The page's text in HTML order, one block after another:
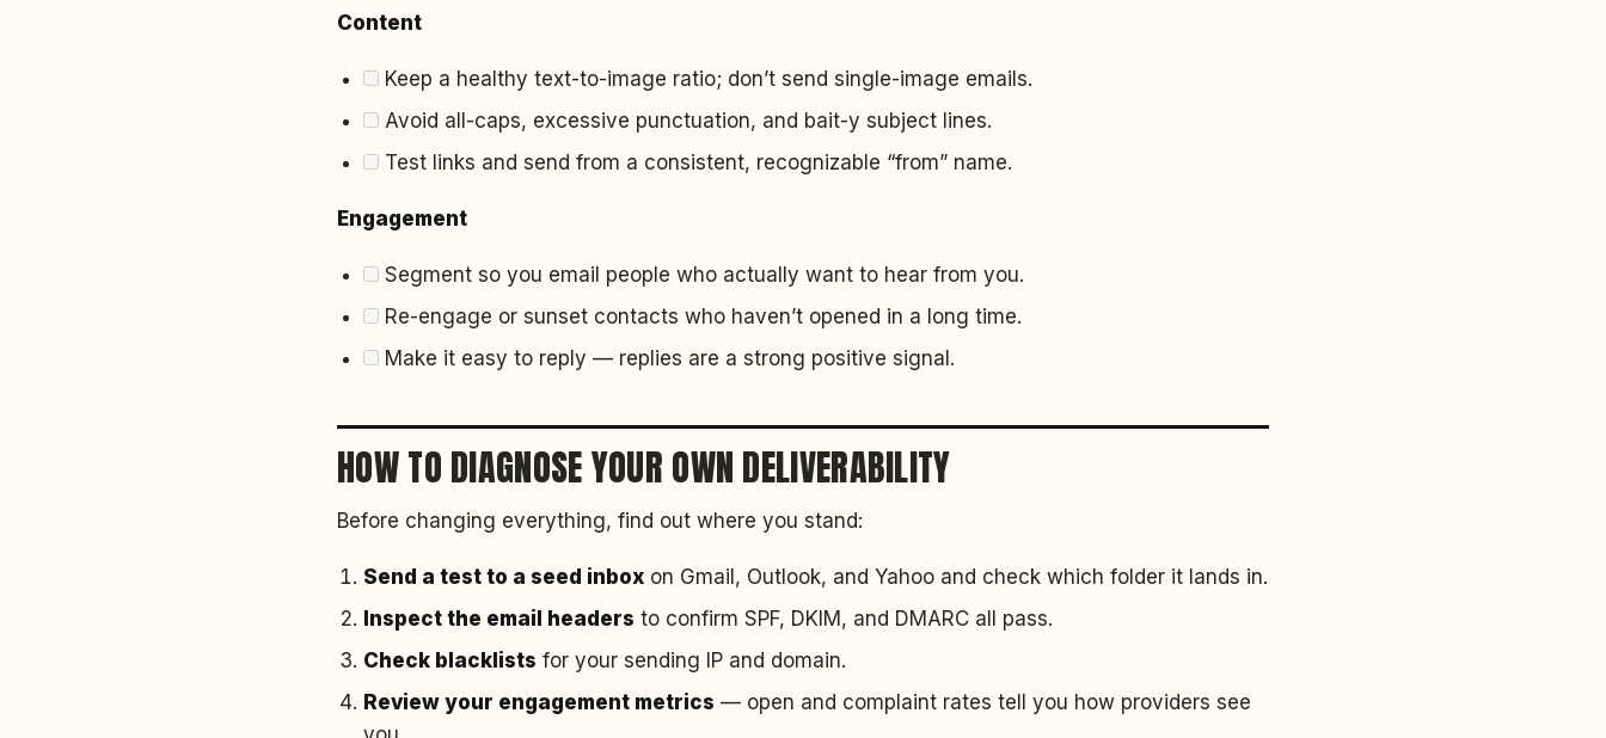
Content
Keep a healthy text-to-image ratio; don’t send single-image emails.
Avoid all-caps, excessive punctuation, and bait-y subject lines.
Test links and send from a consistent, recognizable “from” name.
Engagement
Segment so you email people who actually want to hear from you.
Re-engage or sunset contacts who haven’t opened in a long time.
Make it easy to reply — replies are a strong positive signal.
HOW TO DIAGNOSE YOUR OWN DELIVERABILITY
Before changing everything, find out where you stand:
Send a test to a seed inbox on Gmail, Outlook, and Yahoo and check which folder it lands in.
Inspect the email headers to confirm SPF, DKIM, and DMARC all pass.
Check blacklists for your sending IP and domain.
Review your engagement metrics — open and complaint rates tell you how providers see